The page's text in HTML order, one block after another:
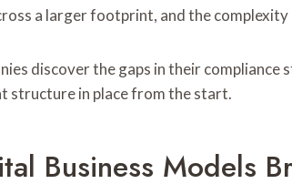
a larger footprint, and the
discover the gaps in their
structure in place from the start.
Business Models